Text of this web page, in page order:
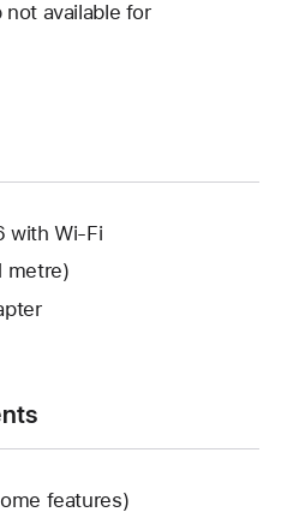
not available for
with Wi-Fi
metre)
features)